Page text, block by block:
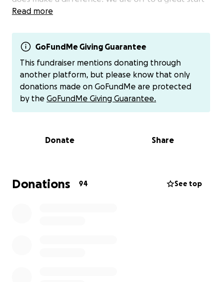
already with Lord McAshton finding his new forever
Please help us raise $2022 in 2022 = GOOD KARMA
POINTS for every $ you donate!
THANK YOU ALL FOR DONATING!!! WE NEED TO
DOUBLE OUR LUCK!! LET's GO FOR $4044.00 TO
RESCUE AND HELP MORE CATS and KITTENS!! WE CAN
for our not for profit status but the work can not
wait. Our goal is to provide services to as many
Read more
GoFundMe Giving Guarantee
This fundraiser mentions donating through
another platform, but please know that only
donations made on GoFundMe are protected
by the GoFundMe Giving Guarantee.
Donate Share
Donations 94 See top